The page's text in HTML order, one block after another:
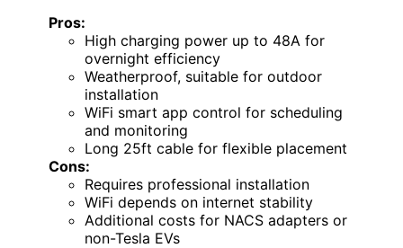
Pros:
High charging power up to 48A for
overnight efficiency
Weatherproof, suitable for outdoor
installation
WiFi smart app control for scheduling
and monitoring
Long 25ft cable for flexible placement
Cons:
Requires professional installation
WiFi depends on internet stability
Additional costs for NACS adapters or
non-Tesla EVs